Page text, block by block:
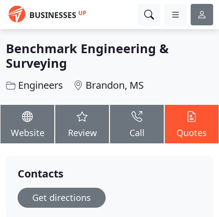
BUSINESSES UP
Benchmark Engineering &
Surveying
Engineers Brandon, MS
Website Review Call Quotes
Contacts
Get directions